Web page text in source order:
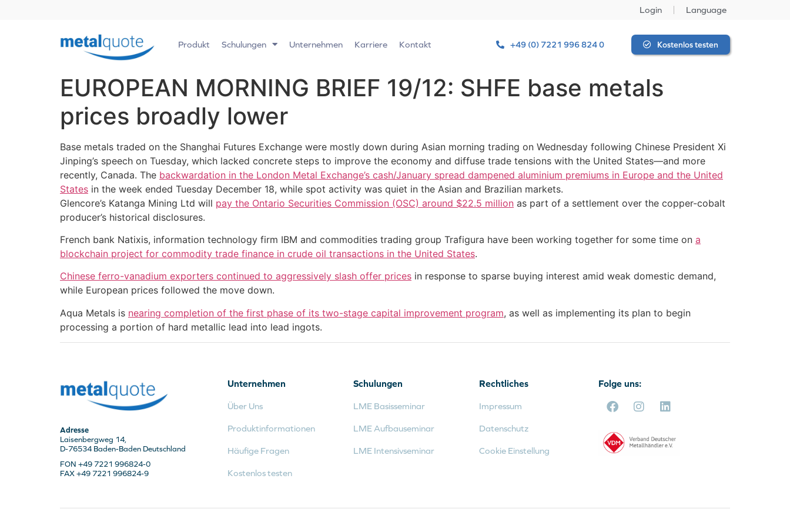
Login Language
Produkt Schulungen Unternehmen Karriere Kontakt +49 (0) 7221 996 824 0 Kostenlos testen
EUROPEAN MORNING BRIEF 19/12: SHFE base metals
prices broadly lower
Base metals traded on the Shanghai Futures Exchange were mostly down during Asian morning trading on Wednesday following Chinese President Xi
Jinping’s speech on Tuesday, which lacked concrete steps to improve the economy and diffuse trade tensions with the United States—and more
recently, Canada. The backwardation in the London Metal Exchange’s cash/January spread dampened aluminium premiums in Europe and the United
States in the week ended Tuesday December 18, while spot activity was quiet in the Asian and Brazilian markets.
Glencore’s Katanga Mining Ltd will pay the Ontario Securities Commission (OSC) around $22.5 million as part of a settlement over the copper-cobalt
producer’s historical disclosures.
French bank Natixis, information technology firm IBM and commodities trading group Trafigura have been working together for some time on a
blockchain project for commodity trade finance in crude oil transactions in the United States.
Chinese ferro-vanadium exporters continued to aggressively slash offer prices in response to sparse buying interest amid weak domestic demand,
while European prices followed the move down.
Aqua Metals is nearing completion of the first phase of its two-stage capital improvement program, as well as implementing its plan to begin
processing a portion of hard metallic lead into lead ingots.
Adresse
Laisenbergweg 14,
D-76534 Baden-Baden Deutschland
FON +49 7221 996824-0
FAX +49 7221 996824-9
Unternehmen
Über Uns
Produktinformationen
Häufige Fragen
Kostenlos testen
Schulungen
LME Basisseminar
LME Aufbauseminar
LME Intensivseminar
Rechtliches
Impressum
Datenschutz
Cookie Einstellung
Folge uns: